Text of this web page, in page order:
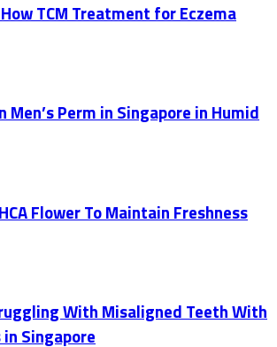
TCM Treatment for Eczema
Men’s Perm in Singapore in Humid
Flower To Maintain Freshness
With Misaligned Teeth With
Singapore